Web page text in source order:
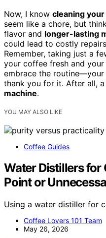
Now, I know cleaning
seem like a chore, but
flavor and longer-lasting
could lead to costly
Remember, taking just a
your coffee fresh and
embrace the
thank you for it. After all,
machine.
YOU MAY ALSO LIKE
Coffee Guides
Water Distillers for
Point or
Using a water distiller for
Coffee Lovers 101 Team
May 26, 2026